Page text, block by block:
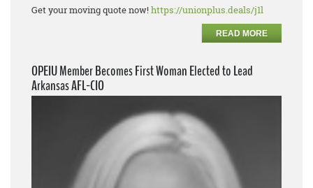
Get your moving quote now!https://unionplus.deals/j1l
READ MORE
OPEIU Member Becomes First Woman Elected to Lead
Arkansas AFL-CIO